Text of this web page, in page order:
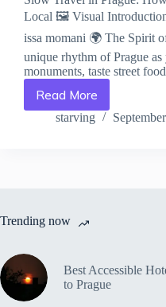
Local 🖼️ Visual
issa momani 🌍 The Spirit
unique rhythm of Prague
monuments, taste street
Read More
Slow
Travel
&
–
Travel
starving
Trending now
Best Accessible
to Prague